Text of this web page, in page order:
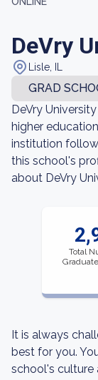
DeVry
Lisle, IL
GRAD
DeVry
higher
institution
this school's
about DeVry
Total
It is always
best for you.
school's culture